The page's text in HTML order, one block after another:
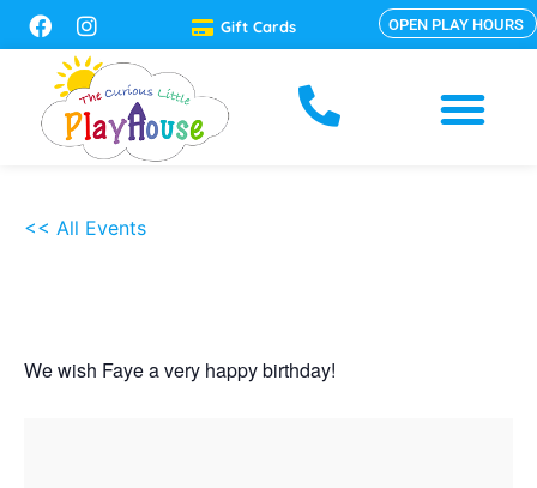
Gift Cards OPEN PLAY HOURS
<< All Events
We wish Faye a very happy birthday!